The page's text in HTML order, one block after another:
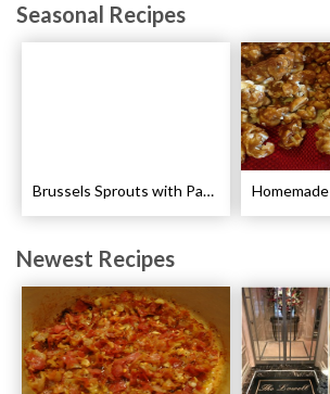
Seasonal Recipes
Brussels Sprouts with Pancetta and Garlic Recipe
Newest Recipes